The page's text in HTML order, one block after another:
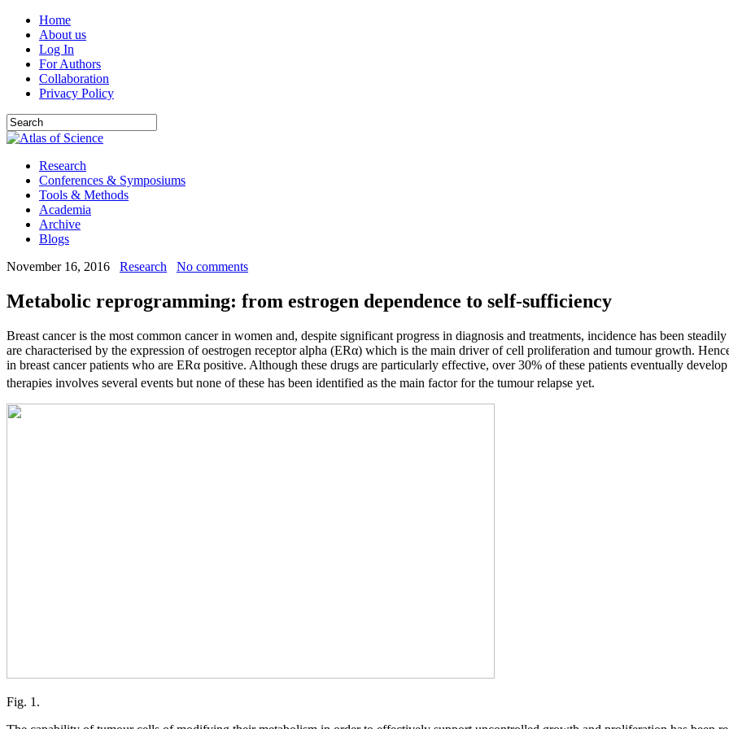
Home
About us
Log In
For Authors
Collaboration
Privacy Policy
Research
Conferences & Symposiums
Tools & Methods
Academia
Archive
Blogs
November 16, 2016
Research No comments
Metabolic reprogramming: from estrogen dependence to self-sufficiency
Breast cancer is the most common cancer in women and, despite significant progress in diagnosis and treatments, incidence has been
are characterised by the expression of oestrogen receptor alpha (ERα) which is the main driver of cell proliferation and tumour growth.
in breast cancer patients who are ERα positive. Although these drugs are particularly effective, over 30% of these patients eventually
therapies involves several events but none of these has been identified as the main factor for the tumour relapse yet.
Fig. 1.